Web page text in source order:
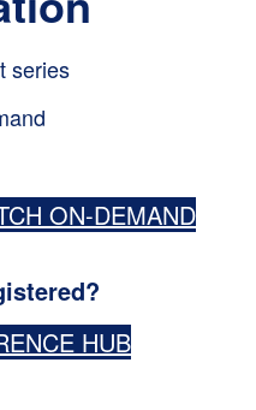
series
ON-DEMAND
HUB